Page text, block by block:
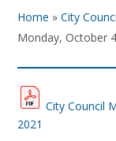
Home »City
Monday, October
City Council
2021